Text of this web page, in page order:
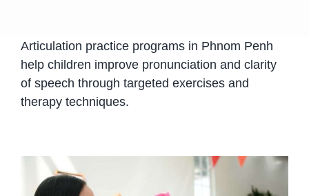
Assessments
Contact Us
Articulation practice programs in Phnom Penh
help children improve pronunciation and clarity
of speech through targeted exercises and
therapy techniques.